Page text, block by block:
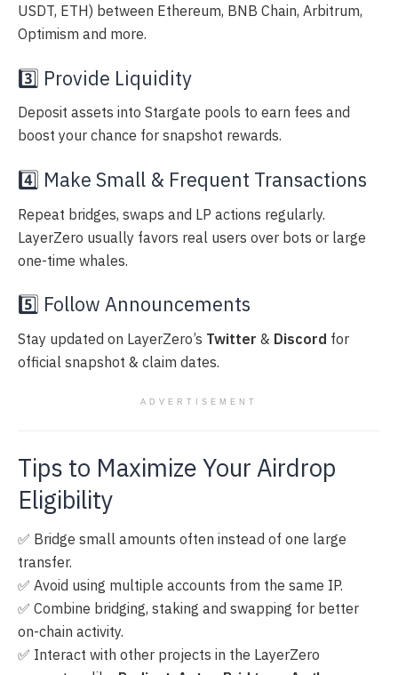
USDT, ETH) between Ethereum, BNB Chain, Arbitrum,
Optimism and more.
3️⃣ Provide Liquidity
Deposit assets into Stargate pools to earn fees and
boost your chance for snapshot rewards.
4️⃣ Make Small & Frequent Transactions
Repeat bridges, swaps and LP actions regularly.
LayerZero usually favors real users over bots or large
one-time whales.
5️⃣ Follow Announcements
Stay updated on LayerZero’s Twitter & Discord for
official snapshot & claim dates.
ADVERTISEMENT
Tips to Maximize Your Airdrop
Eligibility
✅ Bridge small amounts often instead of one large
transfer.
✅ Avoid using multiple accounts from the same IP.
✅ Combine bridging, staking and swapping for better
on-chain activity.
✅ Interact with other projects in the LayerZero